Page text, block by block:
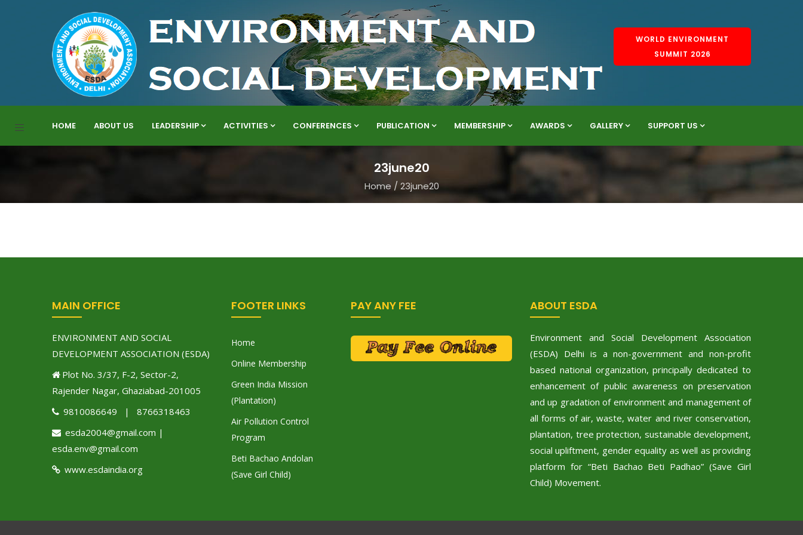
WORLD ENVIRONMENT
SUMMIT 2026
HOME ABOUT US LEADERSHIP ACTIVITIES CONFERENCES PUBLICATION MEMBERSHIP AWARDS GALLERY SUPPORT US
23june20
Home / 23june20
MAIN OFFICE
ENVIRONMENT AND SOCIAL
DEVELOPMENT ASSOCIATION (ESDA)
Plot No. 3/37, F-2, Sector-2,
Rajender Nagar, Ghaziabad-201005
9810086649 | 8766318463
esda2004@gmail.com |
esda.env@gmail.com
www.esdaindia.org
FOOTER LINKS
Home
Online Membership
Green India Mission
(Plantation)
Air Pollution Control
Program
Beti Bachao Andolan
(Save Girl Child)
PAY ANY FEE ABOUT ESDA
Environment and Social Development Association
(ESDA) Delhi is a non-government and non-profit
based national organization, principally dedicated to
enhancement of public awareness on preservation
and up gradation of environment and management of
all forms of air, waste, water and river conservation,
plantation, tree protection, sustainable development,
social upliftment, gender equality as well as providing
platform for “Beti Bachao Beti Padhao” (Save Girl
Child) Movement.